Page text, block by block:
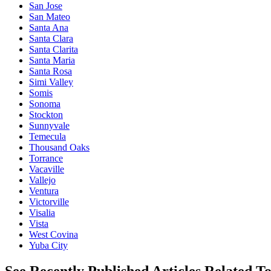
San Jose
San Mateo
Santa Ana
Santa Clara
Santa Clarita
Santa Maria
Santa Rosa
Simi Valley
Somis
Sonoma
Stockton
Sunnyvale
Temecula
Thousand Oaks
Torrance
Vacaville
Vallejo
Ventura
Victorville
Visalia
Vista
West Covina
Yuba City